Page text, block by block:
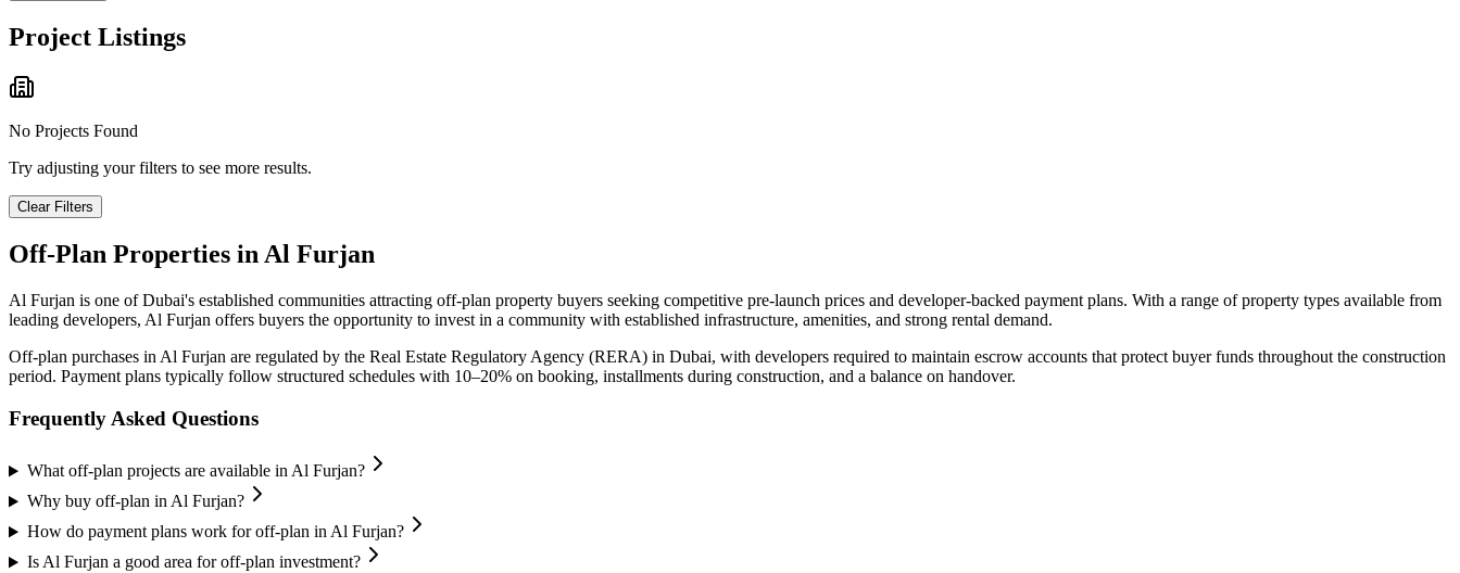
Project Listings
No Projects Found
Try adjusting your filters to see more results.
Clear Filters
Off-Plan Properties in Al Furjan
Al Furjan is one of Dubai's established communities attracting off-plan property buyers seeking competitive pre-launch prices and developer-backed payment plans. With a range of property types available from
leading developers, Al Furjan offers buyers the opportunity to invest in a community with established infrastructure, amenities, and strong rental demand.
Off-plan purchases in Al Furjan are regulated by the Real Estate Regulatory Agency (RERA) in Dubai, with developers required to maintain escrow accounts that protect buyer funds throughout the construction
period. Payment plans typically follow structured schedules with 10–20% on booking, installments during construction, and a balance on handover.
Frequently Asked Questions
What off-plan projects are available in Al Furjan?
Why buy off-plan in Al Furjan?
How do payment plans work for off-plan in Al Furjan?
Is Al Furjan a good area for off-plan investment?